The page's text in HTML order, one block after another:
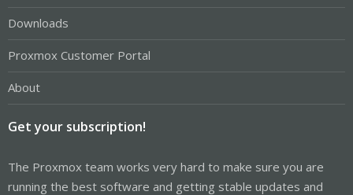
Downloads
Proxmox Customer Portal
About
Get your subscription!
The Proxmox team works very hard to make sure you are
running the best software and getting stable updates and